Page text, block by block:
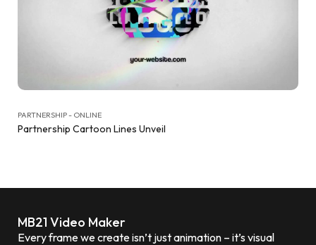
PARTNERSHIP - ONLINE
Partnership Cartoon Lines Unveil
MB21 Video Maker
Every frame we create isn’t just animation – it’s visual